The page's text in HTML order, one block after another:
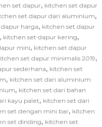
set dapur, kitchen set dapur
set dapur dari aluminium,
harga, kitchen set dapur
, kitchen set dapur kering,
mini, kitchen set dapur
set dapur minimalis 2019,
sederhana, kitchen set
, kitchen set dari aluminium
, kitchen set dari bahan
kayu palet, kitchen set dari
set dengan mini bar, kitchen
set dinding, kitchen set